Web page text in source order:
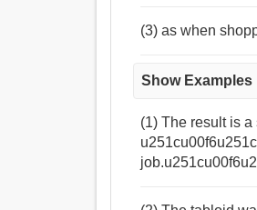
(3) as when
Show Examples
(1) The result is